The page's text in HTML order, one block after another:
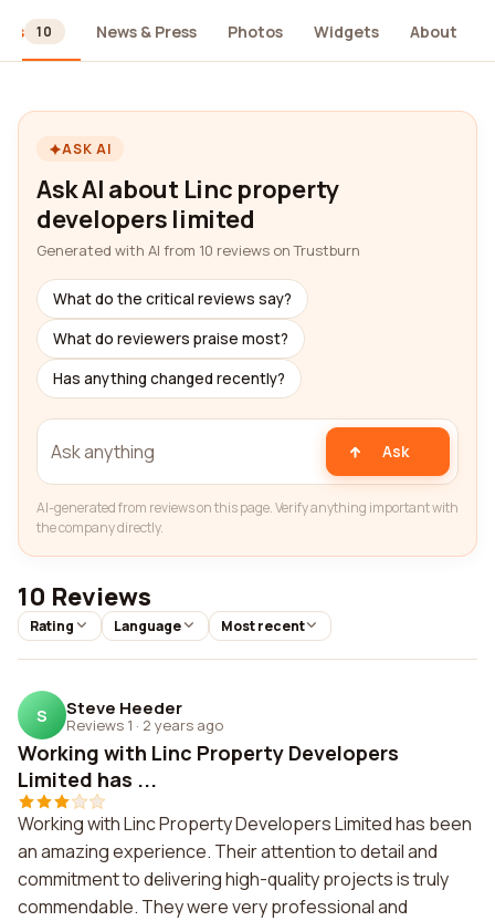
10 News & Press Photos Widgets About
ASK AI
Ask AI about Linc property
developers limited
Generated with AI from 10 reviews on Trustburn
What do the critical reviews say?
What do reviewers praise most?
Has anything changed recently?
Ask
AI-generated from reviews on this page. Verify anything important with
the company directly.
10 Reviews
Rating Language Most recent
S Steve Heeder
Reviews 1 · 2 years ago
Working with Linc Property Developers
Limited has ...
Working with Linc Property Developers Limited has been
an amazing experience. Their attention to detail and
commitment to delivering high-quality projects is truly
commendable. They were very professional and